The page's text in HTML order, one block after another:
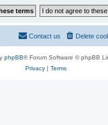
Delete
Contact us
phpBB® Forum Software © phpBB
Privacy| Terms